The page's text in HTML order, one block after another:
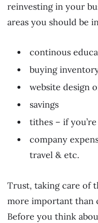
reinvesting in your
areas you should be
continous
buying
website design
savings
tithes – if
company
travel & etc.
Trust, taking care of
more important than
Before you think